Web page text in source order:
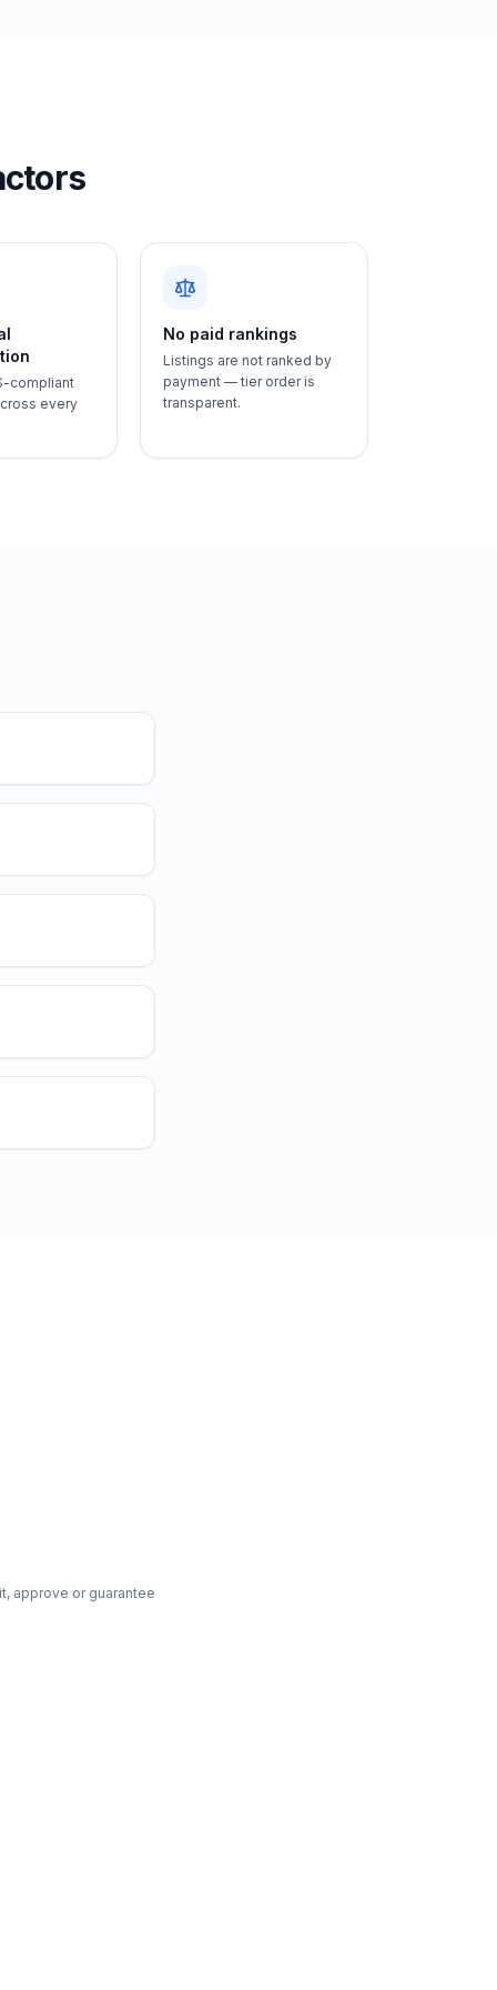
compliant
every
No paid rankings
Listings are not ranked by
payment — tier order is
transparent.
approve or guarantee